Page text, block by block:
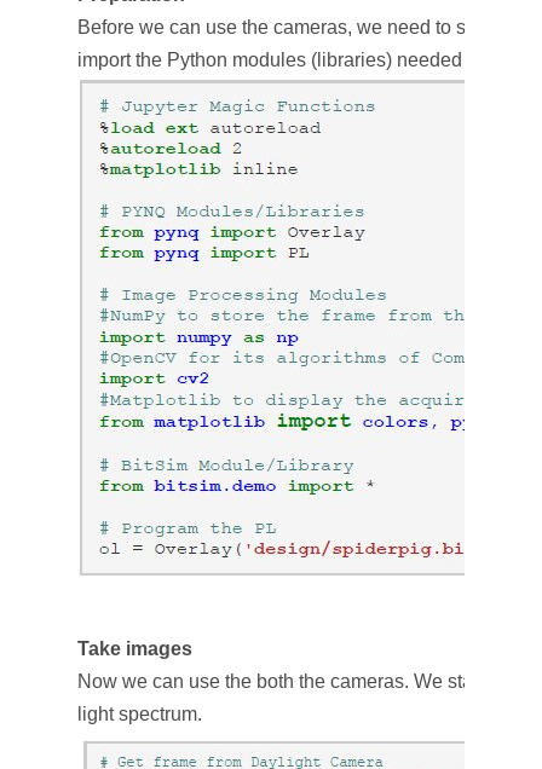
Before we can use the cameras, we need to set up
import the Python modules (libraries) needed in the
Take images
Now we can use the both the cameras. We start with
light spectrum.